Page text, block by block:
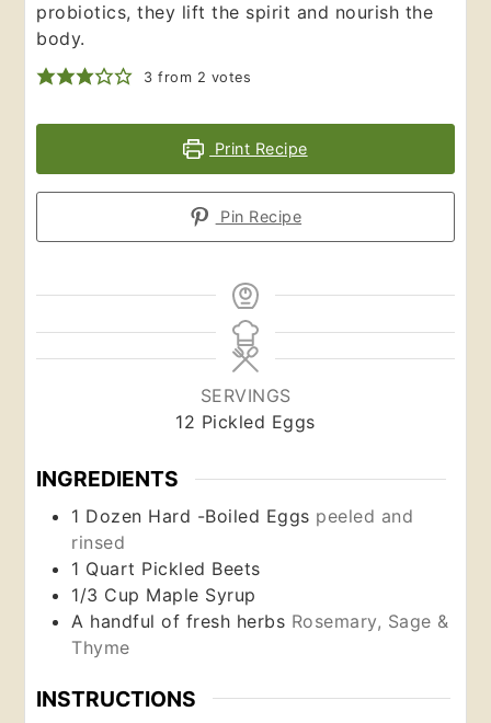
probiotics, they lift the spirit and nourish the
body.
3 from 2 votes
Print Recipe
Pin Recipe
SERVINGS
12 Pickled Eggs
INGREDIENTS
1 Dozen Hard -Boiled Eggs peeled and
rinsed
1 Quart Pickled Beets
1/3 Cup Maple Syrup
A handful of fresh herbs Rosemary, Sage &
Thyme
INSTRUCTIONS